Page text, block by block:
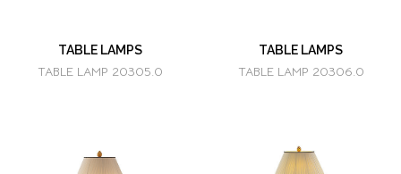
TABLE LAMPS
TABLE LAMP 20305.0
TABLE LAMPS
TABLE LAMP 20306.0